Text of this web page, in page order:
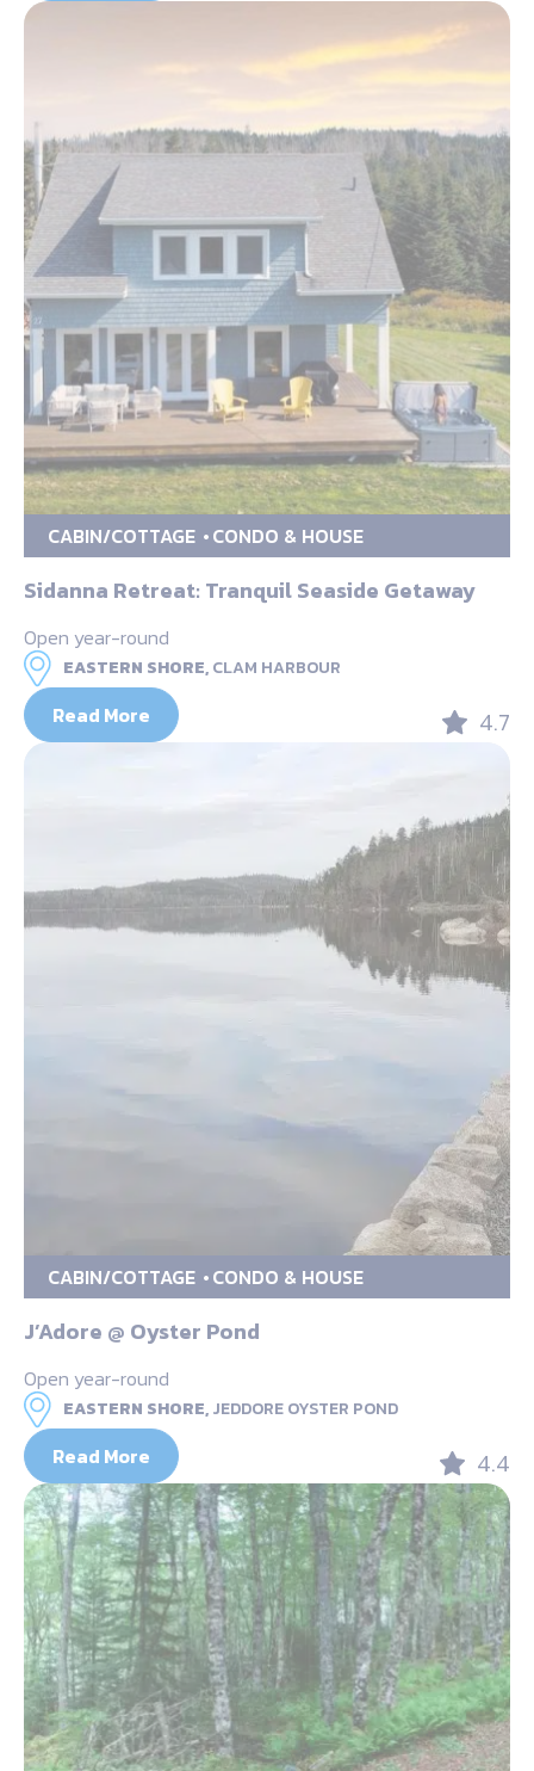
CABIN/COTTAGE CONDO & HOUSE
Sidanna Retreat: Tranquil Seaside Getaway
Open year-round
EASTERN SHORE,CLAM HARBOUR
Read More 4.7
CABIN/COTTAGE CONDO & HOUSE
J’Adore @ Oyster Pond
Open year-round
EASTERN SHORE,JEDDORE OYSTER POND
Read More 4.4